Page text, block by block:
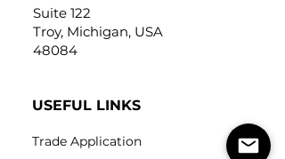
Suite 122
Troy, Michigan, USA
48084
USEFUL LINKS
Trade Application